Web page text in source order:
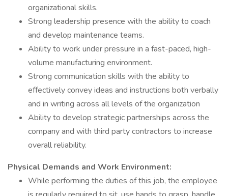
organizational skills.
Strong leadership presence with the ability to coach
and develop maintenance teams.
Ability to work under pressure in a fast-paced, high-
volume manufacturing environment.
Strong communication skills with the ability to
effectively convey ideas and instructions both verbally
and in writing across all levels of the organization
Ability to develop strategic partnerships across the
company and with third party contractors to increase
overall reliability.
Physical Demands and Work Environment:
While performing the duties of this job, the employee